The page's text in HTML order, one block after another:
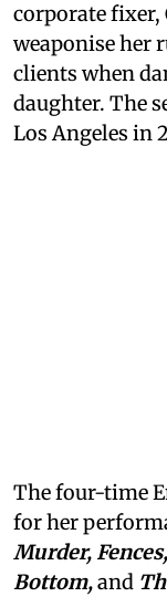
corporate fixer,
weaponise
clients when
daughter. The
Los Angeles in
The four-time
for her
Murder,
Bottom,and